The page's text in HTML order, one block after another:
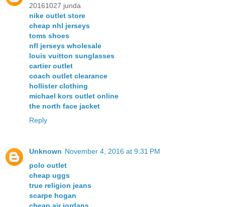
20161027 junda
nike outlet store
cheap nhl jerseys
toms shoes
nfl jerseys wholesale
louis vuitton sunglasses
cartier outlet
coach outlet clearance
hollister clothing
michael kors outlet online
the north face jacket
Reply
Unknown November 4, 2016 at 9:31 PM
polo outlet
cheap uggs
true religion jeans
scarpe hogan